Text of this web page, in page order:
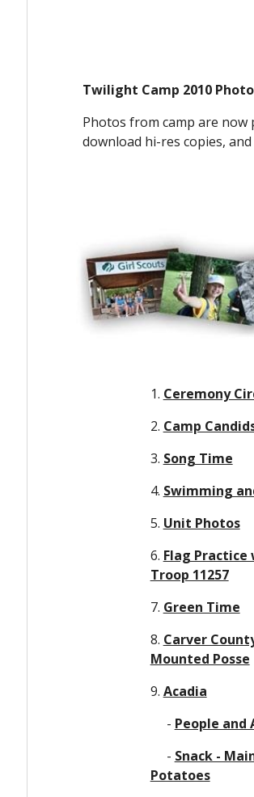
Twilight Camp 2010
Photos from camp are now
download hi-res copies,
1. Ceremony
2. Camp
3. Song Time
4. Swimming
5. Unit Photos
6. Flag Practice
Troop 11257
7. Green Time
8. Carver
Mounted Posse
9. Acadia
     -
People and
     -
Snack -
Potatoes